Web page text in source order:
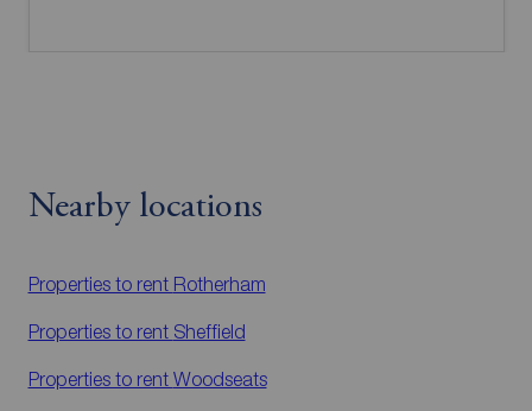
Nearby locations
Properties to rent Rotherham
Properties to rent Sheffield
Properties to rent Woodseats